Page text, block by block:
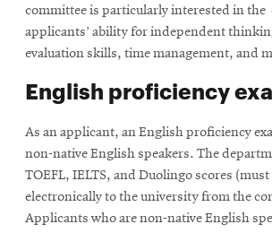
committee is particularly interested in the
applicants’ ability for independent
evaluation skills, time management, and
English proficiency
As an applicant, an English proficiency
non-native English speakers. The
TOEFL, IELTS, and Duolingo scores (must
electronically to the university from the
Applicants who are non-native English